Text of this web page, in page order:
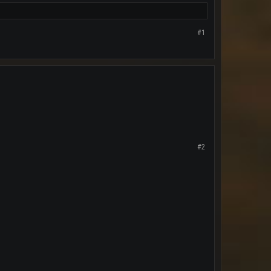
#1
#2